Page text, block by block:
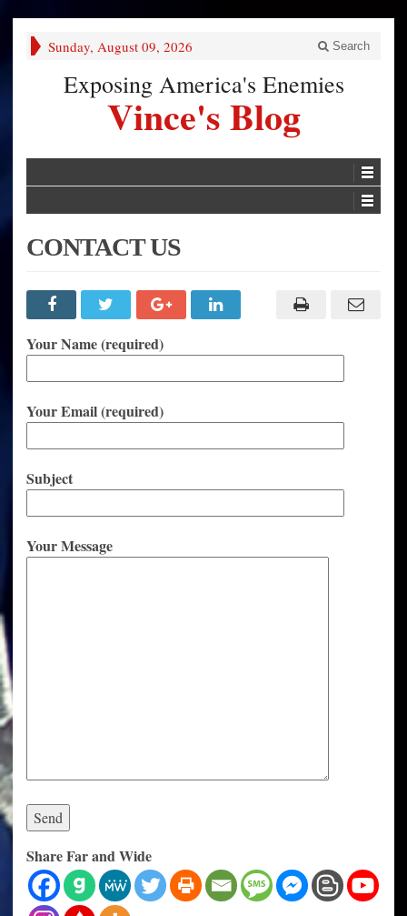
Sunday, August 09, 2026 Search
Exposing America's Enemies
Vince's Blog
CONTACT US
Your Name (required)
Your Email (required)
Subject
Your Message
Share Far and Wide